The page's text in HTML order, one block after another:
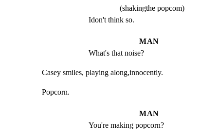
(shakingthe popcom)
Idon't think so.
MAN
What's that noise?
Casey smiles, playing along,innocently.
Popcorn.
MAN
You're making popcorn?